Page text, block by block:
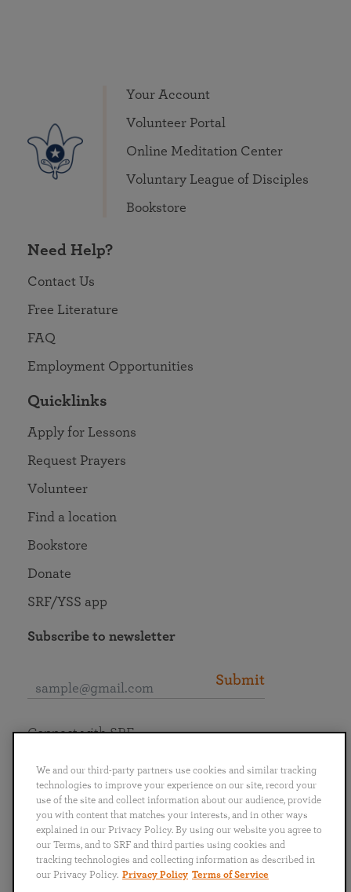
Your Account
Volunteer Portal
Online Meditation Center
Voluntary League of Disciples
Bookstore
Need Help?
Contact Us
Free Literature
FAQ
Employment Opportunities
Quicklinks
Apply for Lessons
Request Prayers
Volunteer
Find a location
Bookstore
Donate
SRF/YSS app
Subscribe to newsletter
Submit
English
Português
日本語 ไทย
Connect with SRF
We and our third-party partners use cookies and similar tracking
technologies to improve your experience on our site, record your
use of the site and collect information about our audience, provide
you with content that matches your interests, and in other ways
explained in our Privacy Policy. By using our website you agree to
our Terms, and to SRF and third parties using cookies and
tracking technologies and collecting information as described in
our Privacy Policy. Privacy Policy Terms of Service